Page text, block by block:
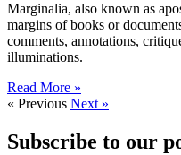
Marginalia, also known as
margins of books or
comments, annotations,
illuminations.
Read More »
« Previous Next »
Subscribe to our